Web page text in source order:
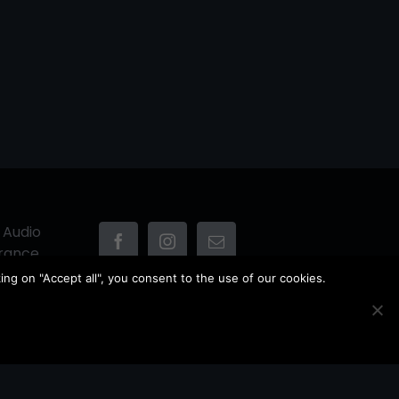
on "Accept all", you consent to the use of our cookies.